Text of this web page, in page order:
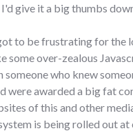
I'd give it a big thumbs
to be frustrating for the
some over-zealous
someone who knew
were awarded a big fat
of this and other
is being rolled out at